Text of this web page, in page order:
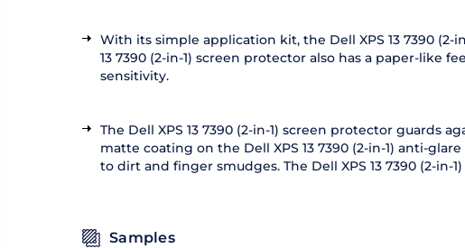
With its simple application kit, the Dell XPS 13 7390
13 7390 (2-in-1) screen protector also has a paper-like
sensitivity.
The Dell XPS 13 7390 (2-in-1) screen protector guards
matte coating on the Dell XPS 13 7390 (2-in-1) anti-
to dirt and finger smudges. The Dell XPS 13 7390 (2-
Samples